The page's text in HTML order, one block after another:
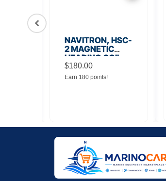
NAVITRON, HSC-
2 MAGNETIC
HEADING COIL
$180.00
Earn 180 points!